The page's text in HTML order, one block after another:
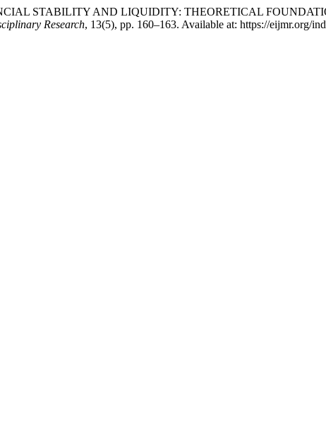
STABILITY AND LIQUIDITY: THEORETICAL
Research, 13(5), pp. 160–163. Available at: https://eijmr.org/